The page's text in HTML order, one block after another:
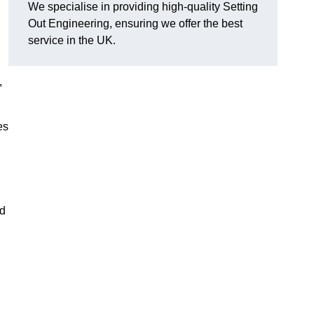
We specialise in providing high-quality Setting
Out Engineering, ensuring we offer the best
service in the UK.